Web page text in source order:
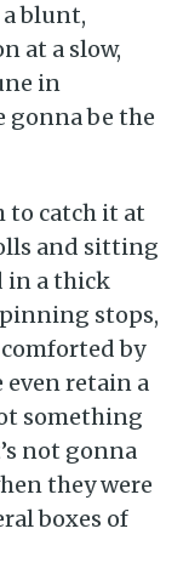
a blunt,
at a slow,
in
gonna be the
to catch it at
and sitting
in a thick
stops,
by
even retain a
something
not gonna
they were
boxes of